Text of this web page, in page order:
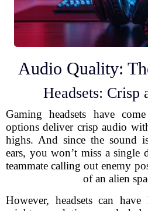
Audio Quality:
Headsets: Crisp
Gaming headsets have
options deliver crisp audio
highs. And since the sound
ears, you won’t miss a single
teammate calling out enemy
of an alien
However, headsets can